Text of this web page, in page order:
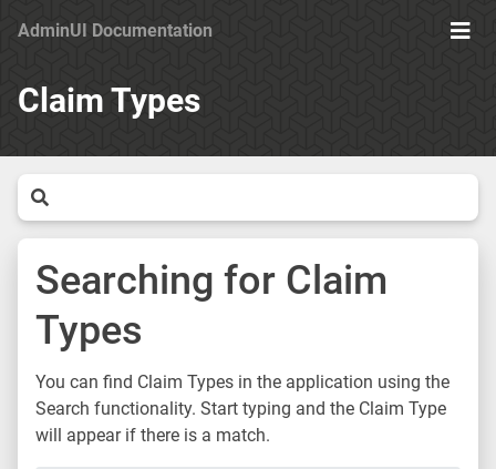
AdminUI Documentation
Claim Types
Searching for Claim
Types
You can find Claim Types in the application using the
Search functionality. Start typing and the Claim Type
will appear if there is a match.